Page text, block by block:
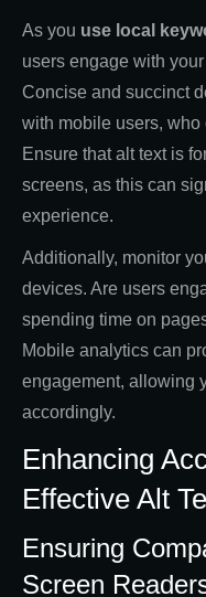
As you use local
users engage with
Concise and succinct
with mobile users, who
Ensure that alt text is
screens, as this can
experience.
Additionally, monitor
devices. Are users
spending time on
Mobile analytics can
engagement, allowing
accordingly.
Enhancing
Effective Alt
Ensuring
Screen